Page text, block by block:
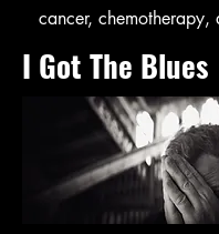
cancer, chemotherapy,
I Got The Blues